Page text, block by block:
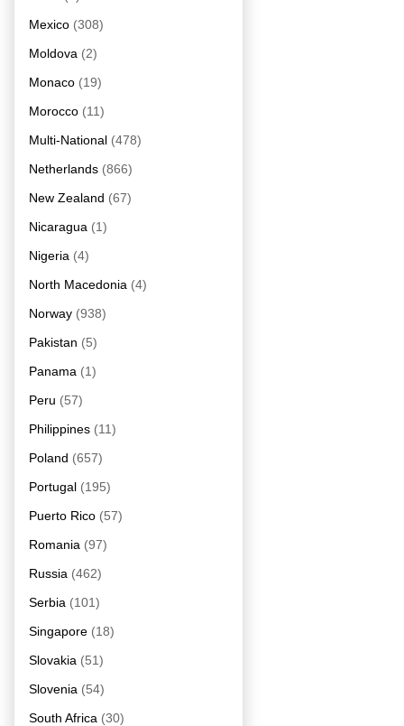
Mexico (308)
Moldova (2)
Monaco (19)
Morocco (11)
Multi-National (478)
Netherlands (866)
New Zealand (67)
Nicaragua (1)
Nigeria (4)
North Macedonia (4)
Norway (938)
Pakistan (5)
Panama (1)
Peru (57)
Philippines (11)
Poland (657)
Portugal (195)
Puerto Rico (57)
Romania (97)
Russia (462)
Serbia (101)
Singapore (18)
Slovakia (51)
Slovenia (54)
South Africa (30)